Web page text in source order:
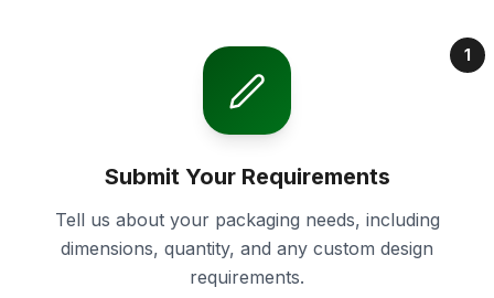
1
Submit Your Requirements
Tell us about your packaging needs, including
dimensions, quantity, and any custom design
requirements.